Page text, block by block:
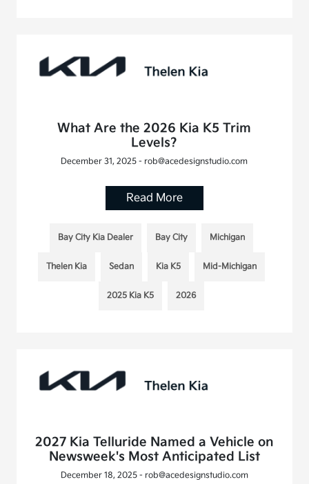
What Are the 2026 Kia K5 Trim
Levels?
December 31, 2025 - rob@acedesignstudio.com
Read More
Bay City Kia Dealer Bay City Michigan
Thelen Kia Sedan Kia K5 Mid-Michigan
2025 Kia K5 2026
2027 Kia Telluride Named a Vehicle on
Newsweek's Most Anticipated List
December 18, 2025 - rob@acedesignstudio.com